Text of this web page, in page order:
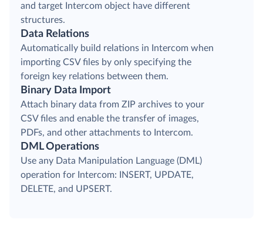
and target Intercom object have different
structures.
Data Relations
Automatically build relations in Intercom when
importing CSV files by only specifying the
foreign key relations between them.
Binary Data Import
Attach binary data from ZIP archives to your
CSV files and enable the transfer of images,
PDFs, and other attachments to Intercom.
DML Operations
Use any Data Manipulation Language (DML)
operation for Intercom: INSERT, UPDATE,
DELETE, and UPSERT.